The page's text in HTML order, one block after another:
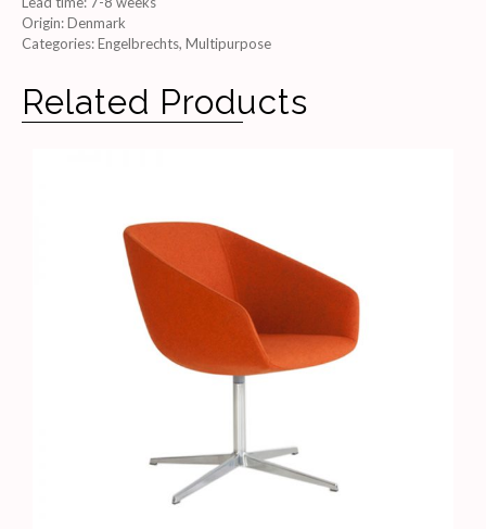
Origin:Denmark
Categories:Engelbrechts, Multipurpose
Related Products